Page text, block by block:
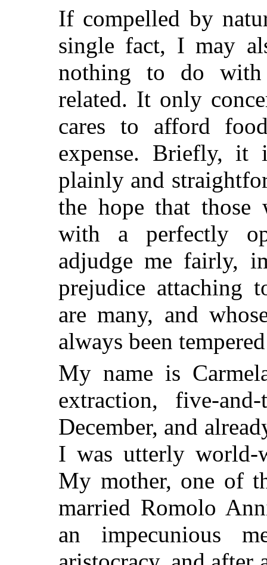
If compelled by
single fact, I may
nothing to do with
related. It only
cares to afford
expense. Briefly, it
plainly and
the hope that those
with a perfectly
adjudge me fairly,
prejudice attaching
are many, and
always been
My name is
extraction, five-
December, and
I was utterly world-
My mother, one of
married Romolo
an impecunious